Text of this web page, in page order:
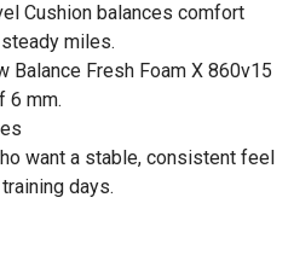
Cushion balances comfort
miles.
Balance Fresh Foam X 860v15
6 mm.
want a stable, consistent feel
days.